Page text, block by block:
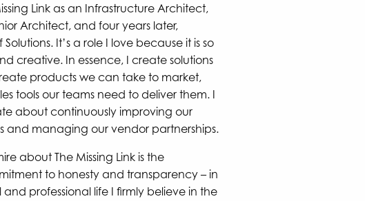
Link as an Infrastructure Architect,
Architect, and four years later,
It’s a role I love because it is so
creative. In essence, I create solutions
products we can take to market,
tools our teams need to deliver them. I
about continuously improving our
and managing our vendor partnerships.
about The Missing Link is the
to honesty and transparency – in
professional life I firmly believe in the